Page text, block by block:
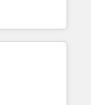
and creative
and
that